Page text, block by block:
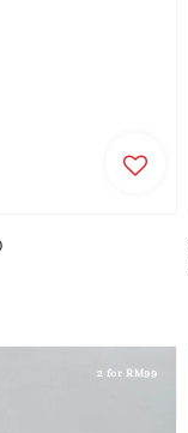
2 for RM99